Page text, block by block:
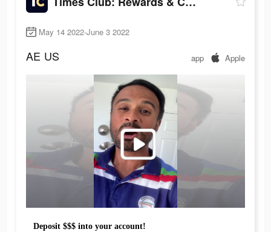
May 14 2022-June 3 2022
AE US app Apple
Deposit $$$ into your account!